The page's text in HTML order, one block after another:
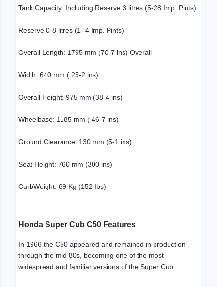
Tank Capacity: Including Reserve 3 litres (5-28 Imp. Pints)
Reserve 0-8 litres (1 -4 Imp. Pints)
Overall Length: 1795 mm (70-7 ins) Overall
Width: 640 mm ( 25-2 ins)
Overall Height: 975 mm (38-4 ins)
Wheelbase: 1185 mm ( 46-7 ins)
Ground Clearance: 130 mm (5-1 ins)
Seat Height: 760 mm (300 ins)
CurbWeight: 69 Kg (152 Ibs)
Honda Super Cub C50 Features
In 1966 the C50 appeared and remained in production
through the mid 80s, becoming one of the most
widespread and familiar versions of the Super Cub.